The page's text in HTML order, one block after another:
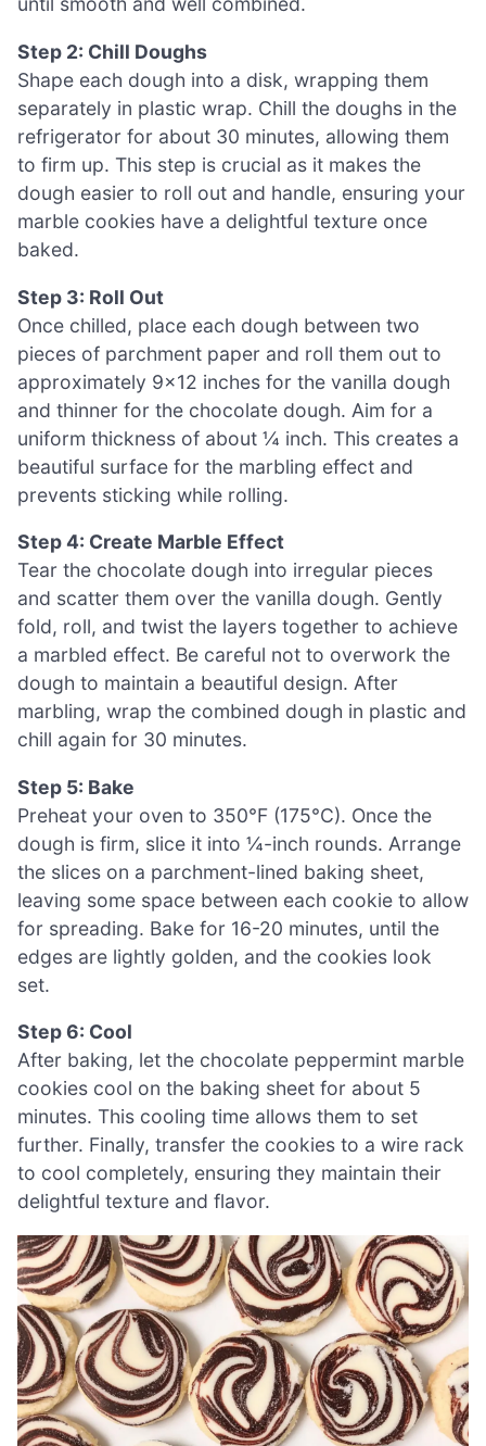
Step 2: Chill Doughs
Shape each dough into a disk, wrapping them
separately in plastic wrap. Chill the doughs in the
refrigerator for about 30 minutes, allowing them
to firm up. This step is crucial as it makes the
dough easier to roll out and handle, ensuring your
marble cookies have a delightful texture once
baked.
Step 3: Roll Out
Once chilled, place each dough between two
pieces of parchment paper and roll them out to
approximately 9×12 inches for the vanilla dough
and thinner for the chocolate dough. Aim for a
uniform thickness of about ¼ inch. This creates a
beautiful surface for the marbling effect and
prevents sticking while rolling.
Step 4: Create Marble Effect
Tear the chocolate dough into irregular pieces
and scatter them over the vanilla dough. Gently
fold, roll, and twist the layers together to achieve
a marbled effect. Be careful not to overwork the
dough to maintain a beautiful design. After
marbling, wrap the combined dough in plastic and
chill again for 30 minutes.
Step 5: Bake
Preheat your oven to 350°F (175°C). Once the
dough is firm, slice it into ¼-inch rounds. Arrange
the slices on a parchment-lined baking sheet,
leaving some space between each cookie to allow
for spreading. Bake for 16-20 minutes, until the
edges are lightly golden, and the cookies look
set.
Step 6: Cool
After baking, let the chocolate peppermint marble
cookies cool on the baking sheet for about 5
minutes. This cooling time allows them to set
further. Finally, transfer the cookies to a wire rack
to cool completely, ensuring they maintain their
delightful texture and flavor.